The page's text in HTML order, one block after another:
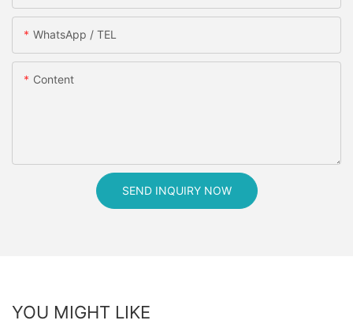
WhatsApp / TEL
Content
SEND INQUIRY NOW
YOU MIGHT LIKE